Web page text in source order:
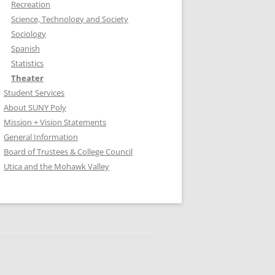
Recreation
Science, Technology and Society
Sociology
Spanish
Statistics
Theater
Student Services
About SUNY Poly
Mission + Vision Statements
General Information
Board of Trustees & College Council
Utica and the Mohawk Valley